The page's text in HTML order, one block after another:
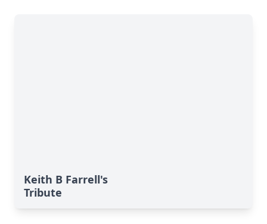
Keith B Farrell's
Tribute